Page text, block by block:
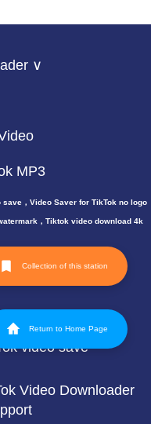
∨
MP3
，Video Saver for TikTok no logo
，Tiktok video download 4k
video save
Video Downloader
Collection of this station
Return to Home Page